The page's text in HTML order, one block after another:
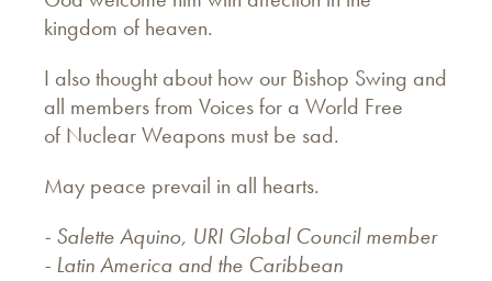
kingdom of heaven.
I also thought about how our Bishop Swing and
all members from Voices for a World Free
of Nuclear Weapons must be sad.
May peace prevail in all hearts.
- Salette Aquino, URI Global Council member
- Latin America and the Caribbean